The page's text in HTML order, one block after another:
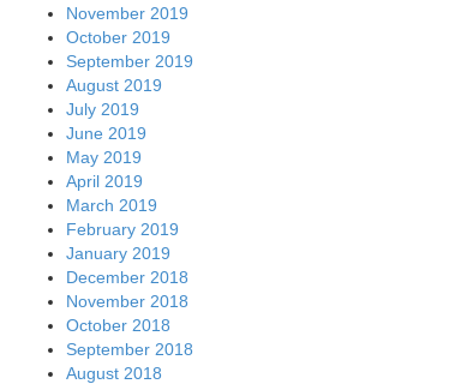
November 2019
October 2019
September 2019
August 2019
July 2019
June 2019
May 2019
April 2019
March 2019
February 2019
January 2019
December 2018
November 2018
October 2018
September 2018
August 2018